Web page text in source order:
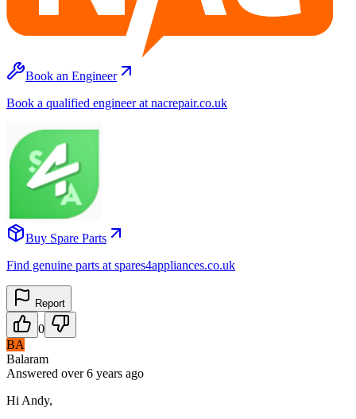
Book an Engineer
Book a qualified engineer at nacrepair.co.uk
Buy Spare Parts
Find genuine parts at spares4appliances.co.uk
Report
0
BA
Balaram
Answered over 6 years ago
Hi Andy,